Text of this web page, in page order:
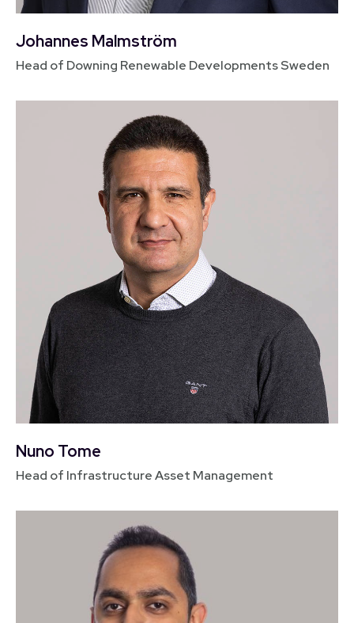
Johannes Malmström
Head of Downing Renewable Developments Sweden
Nuno Tome
Head of Infrastructure Asset Management